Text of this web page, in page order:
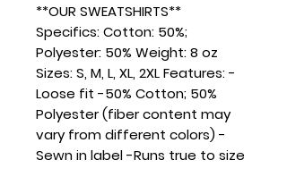
**OUR SWEATSHIRTS**
Specifics: Cotton: 50%;
Polyester: 50% Weight: 8 oz
Sizes: S, M, L, XL, 2XL Features: -
Loose fit -50% Cotton; 50%
Polyester (fiber content may
vary from different colors) -
Sewn in label -Runs true to size